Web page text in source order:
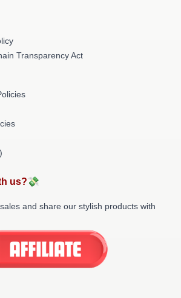
Transparency Act
us?💸
and share our stylish products with